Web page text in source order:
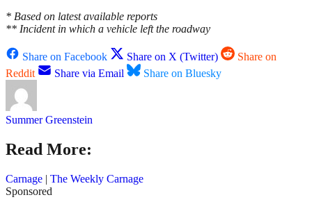
* Based on latest available reports
** Incident in which a vehicle left the roadway
Share on Facebook Share on X (Twitter)
Share on
Reddit
Share via Email Share on Bluesky
Summer Greenstein
Read More:
Carnage | The Weekly Carnage
Sponsored